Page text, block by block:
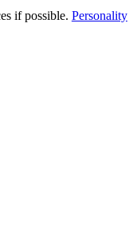
if possible. Personality